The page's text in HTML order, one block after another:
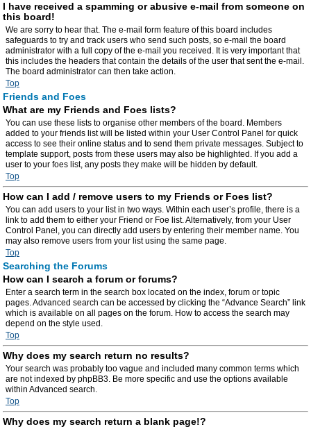
I have received a spamming or abusive e-mail from someone on
this board!
We are sorry to hear that. The e-mail form feature of this board includes
safeguards to try and track users who send such posts, so e-mail the board
administrator with a full copy of the e-mail you received. It is very important that
this includes the headers that contain the details of the user that sent the e-mail.
The board administrator can then take action.
Top
Friends and Foes
What are my Friends and Foes lists?
You can use these lists to organise other members of the board. Members
added to your friends list will be listed within your User Control Panel for quick
access to see their online status and to send them private messages. Subject to
template support, posts from these users may also be highlighted. If you add a
user to your foes list, any posts they make will be hidden by default.
Top
How can I add / remove users to my Friends or Foes list?
You can add users to your list in two ways. Within each user’s profile, there is a
link to add them to either your Friend or Foe list. Alternatively, from your User
Control Panel, you can directly add users by entering their member name. You
may also remove users from your list using the same page.
Top
Searching the Forums
How can I search a forum or forums?
Enter a search term in the search box located on the index, forum or topic
pages. Advanced search can be accessed by clicking the “Advance Search” link
which is available on all pages on the forum. How to access the search may
depend on the style used.
Top
Why does my search return no results?
Your search was probably too vague and included many common terms which
are not indexed by phpBB3. Be more specific and use the options available
within Advanced search.
Top
Why does my search return a blank page!?